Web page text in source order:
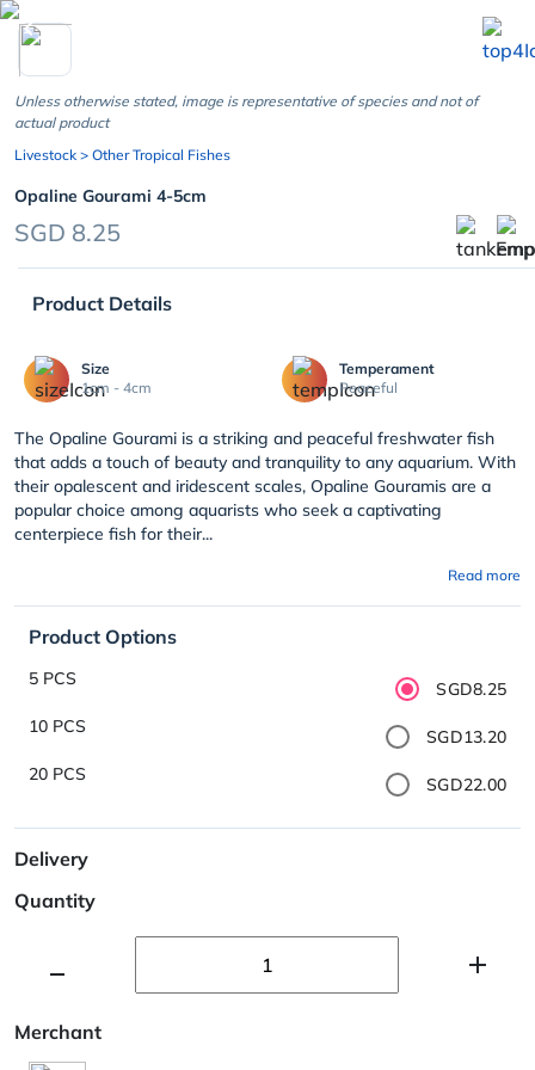
chevron_left
Unless otherwise stated, image is representative of species and not of
actual product
Livestock > Other Tropical Fishes
Opaline Gourami 4-5cm
SGD 8.25
Product Details
Size
1cm - 4cm
Temperament
Peaceful
The Opaline Gourami is a striking and peaceful freshwater fish
that adds a touch of beauty and tranquility to any aquarium. With
their opalescent and iridescent scales, Opaline Gouramis are a
popular choice among aquarists who seek a captivating
centerpiece fish for their...
Read more
Product Options
5 PCS
SGD8.25
10 PCS
SGD13.20
20 PCS
SGD22.00
Delivery
Quantity
Merchant